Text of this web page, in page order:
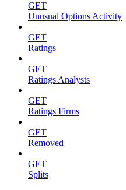
GET
Unusual Options Activity
GET
Ratings
GET
Ratings Analysts
GET
Ratings Firms
GET
Removed
GET
Splits